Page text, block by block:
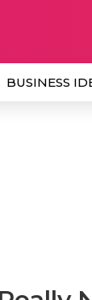
BUSINESS